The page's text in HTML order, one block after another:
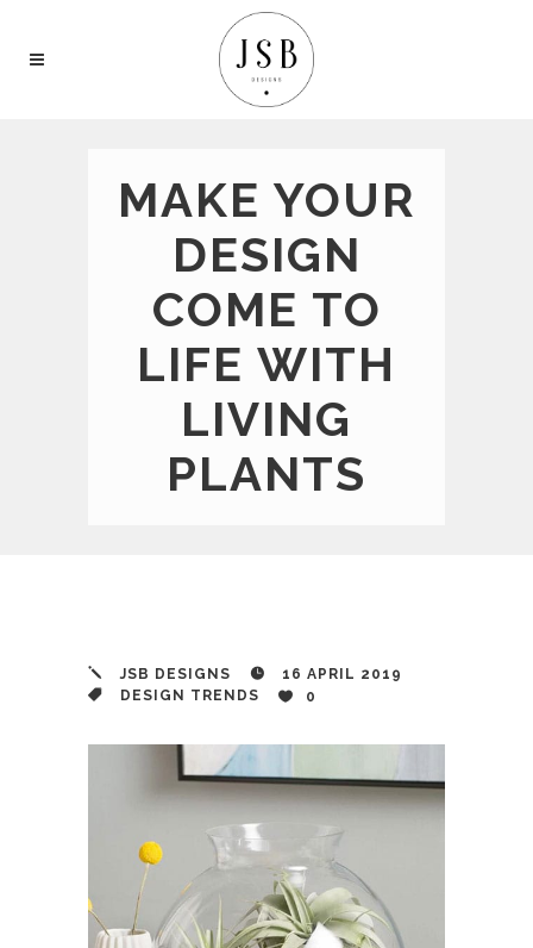
MAKE YOUR
DESIGN
COME TO
LIFE WITH
LIVING
PLANTS
JSB DESIGNS
16 APRIL 2019
DESIGN TRENDS
0